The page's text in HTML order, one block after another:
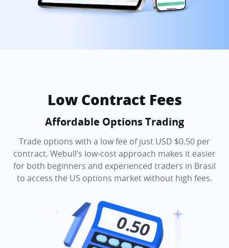
Low Contract Fees
Affordable Options Trading
Trade options with a low fee of just USD $0.50 per
contract. Webull’s low-cost approach makes it easier
for both beginners and experienced traders in Brasil
to access the US options market without high fees.